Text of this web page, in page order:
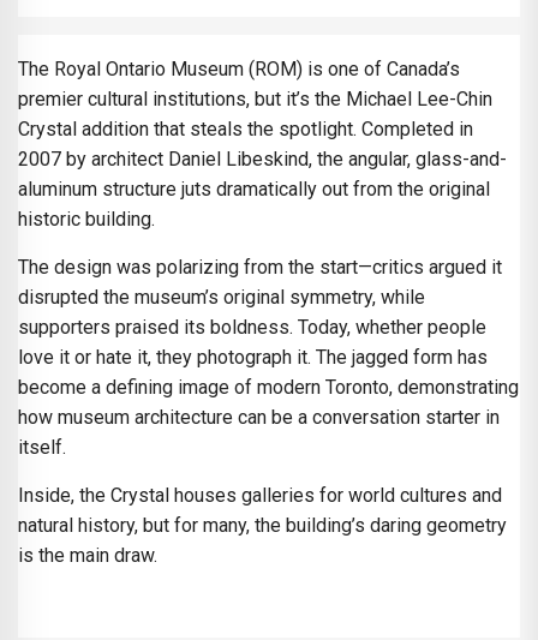
The Royal Ontario Museum (ROM) is one of Canada’s
premier cultural institutions, but it’s the Michael Lee-Chin
Crystal addition that steals the spotlight. Completed in
2007 by architect Daniel Libeskind, the angular, glass-and-
aluminum structure juts dramatically out from the original
historic building.
The design was polarizing from the start—critics argued it
disrupted the museum’s original symmetry, while
supporters praised its boldness. Today, whether people
love it or hate it, they photograph it. The jagged form has
become a defining image of modern Toronto, demonstrating
how museum architecture can be a conversation starter in
itself.
Inside, the Crystal houses galleries for world cultures and
natural history, but for many, the building’s daring geometry
is the main draw.